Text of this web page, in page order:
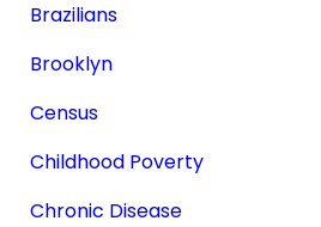
Brazilians
Brooklyn
Census
Childhood Poverty
Chronic Disease